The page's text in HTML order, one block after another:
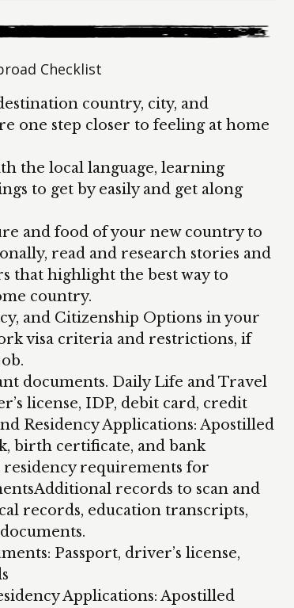
Checklist
country, city, and
one step closer to feeling at home
the local language, learning
to get by easily and get along
and food of your new country to
read and research stories and
that highlight the best way to
country.
and Citizenship Options in your
visa criteria and restrictions, if
documents. Daily Life and Travel
license, IDP, debit card, credit
Residency Applications: Apostilled
birth certificate, and bank
residency requirements for
records to scan and
records, education transcripts,
Passport, driver’s license,
Applications: Apostilled